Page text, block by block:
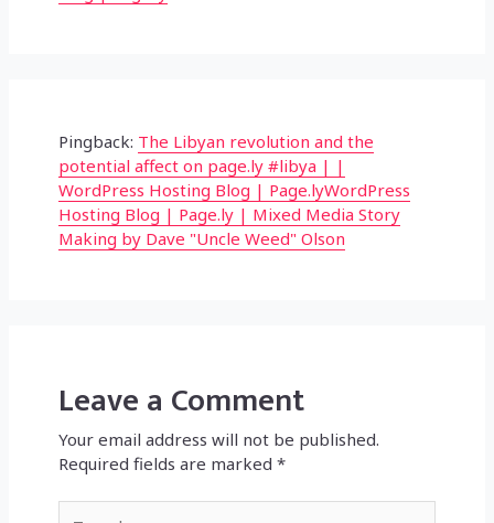
Pingback: The Libyan revolution and the
potential affect on page.ly #libya | |
WordPress Hosting Blog | Page.lyWordPress
Hosting Blog | Page.ly | Mixed Media Story
Making by Dave "Uncle Weed" Olson
Leave a Comment
Your email address will not be published.
Required fields are marked*